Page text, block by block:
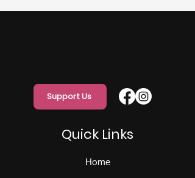
Support Us
Quick Links
Home